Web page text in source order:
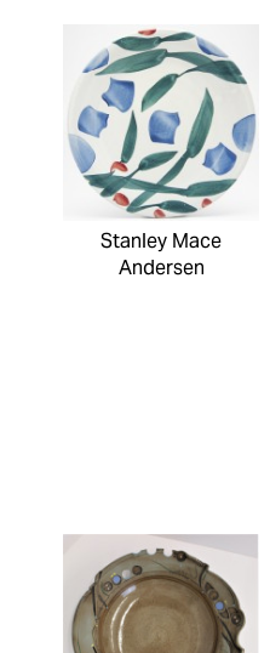
Stanley Mace
Andersen